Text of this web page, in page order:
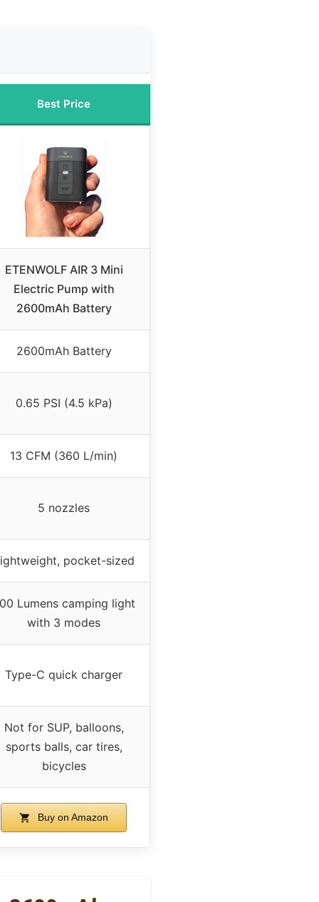
Best Price
ETENWOLF AIR 3 Mini
Electric Pump with
2600mAh Battery
2600mAh Battery
0.65 PSI (4.5 kPa)
13 CFM (360 L/min)
5 nozzles
pocket-sized
Lumens camping light
with 3 modes
Type-C quick charger
Not for SUP, balloons,
sports balls, car tires,
bicycles
Buy on Amazon